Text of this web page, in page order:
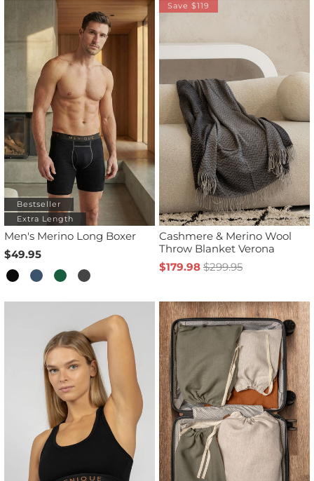
Bestseller
Extra Length
Men's Merino Long Boxer
$49.95
Save $119
Cashmere & Merino Wool
Throw Blanket Verona
$179.98 $299.95